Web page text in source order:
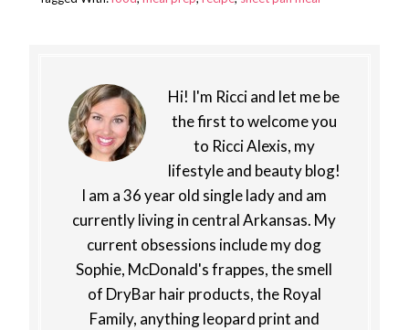
Hi! I'm Ricci and let me be
the first to welcome you
to Ricci Alexis, my
lifestyle and beauty blog!
I am a 36 year old single lady and am
currently living in central Arkansas. My
current obsessions include my dog
Sophie, McDonald's frappes, the smell
of DryBar hair products, the Royal
Family, anything leopard print and